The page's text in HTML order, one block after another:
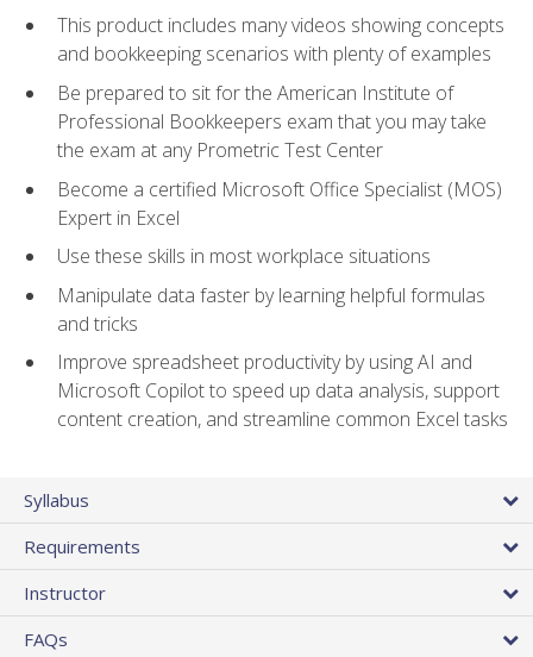
This product includes many videos showing concepts
and bookkeeping scenarios with plenty of examples
Be prepared to sit for the American Institute of
Professional Bookkeepers exam that you may take
the exam at any Prometric Test Center
Become a certified Microsoft Office Specialist (MOS)
Expert in Excel
Use these skills in most workplace situations
Manipulate data faster by learning helpful formulas
and tricks
Improve spreadsheet productivity by using AI and
Microsoft Copilot to speed up data analysis, support
content creation, and streamline common Excel tasks
Syllabus
Requirements
Instructor
FAQs